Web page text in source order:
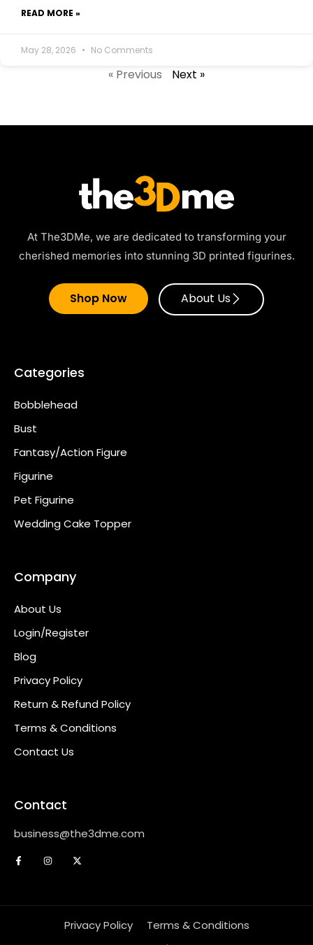
READ MORE »
May 28, 2026 No Comments
« Previous Next »
At The3DMe, we are dedicated to transforming your
cherished memories into stunning 3D printed figurines.
Shop Now About Us
Categories
Bobblehead
Bust
Fantasy/Action Figure
Figurine
Pet Figurine
Wedding Cake Topper
Company
About Us
Login/Register
Blog
Privacy Policy
Return & Refund Policy
Terms & Conditions
Contact Us
Contact
business@the3dme.com
Privacy Policy Terms & Conditions